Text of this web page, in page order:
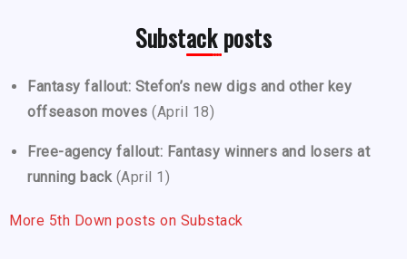
Substack posts
Fantasy fallout: Stefon’s new digs and other key
offseason moves (April 18)
Free-agency fallout: Fantasy winners and losers at
running back (April 1)
More 5th Down posts on Substack